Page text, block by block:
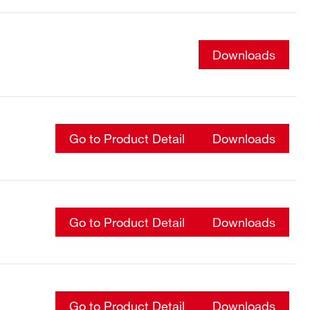
Downloads
Go to Product Detail Downloads
Go to Product Detail Downloads
Go to Product Detail Downloads